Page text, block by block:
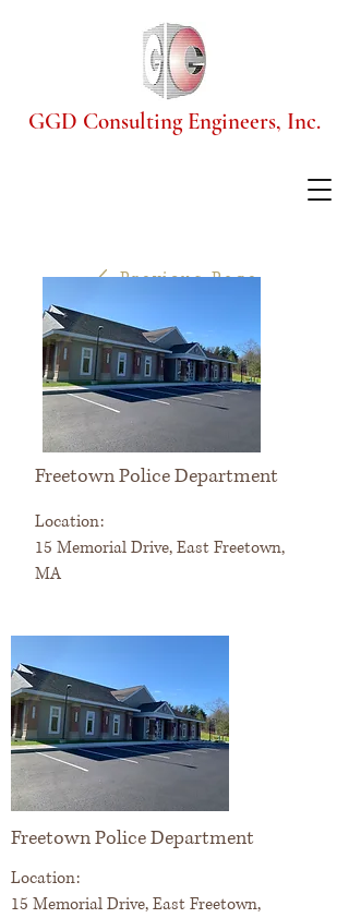
GGD Consulting Engineers, Inc.
Previous Page
Freetown Police Department
Location:
15 Memorial Drive, East Freetown,
MA
Freetown Police Department
Location:
15 Memorial Drive, East Freetown,